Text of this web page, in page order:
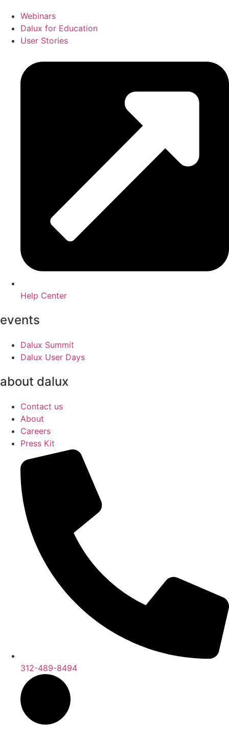
Webinars
Dalux for Education
User Stories
Help Center
events
Dalux Summit
Dalux User Days
about dalux
Contact us
About
Careers
Press Kit
312-489-8494